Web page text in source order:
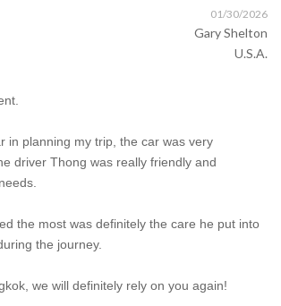
01/30/2026
Gary Shelton
U.S.A.
in planning my trip, the car was very
driver Thong was really friendly and
the most was definitely the care he put into
the journey.
we will definitely rely on you again!